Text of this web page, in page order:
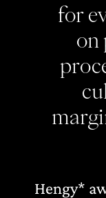
for
on
Hengy*